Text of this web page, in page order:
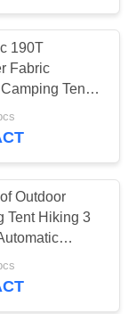
30
190T
Fabric
Tent 2
8 To10
Outdoor
Tent Hiking 3
Up Tent